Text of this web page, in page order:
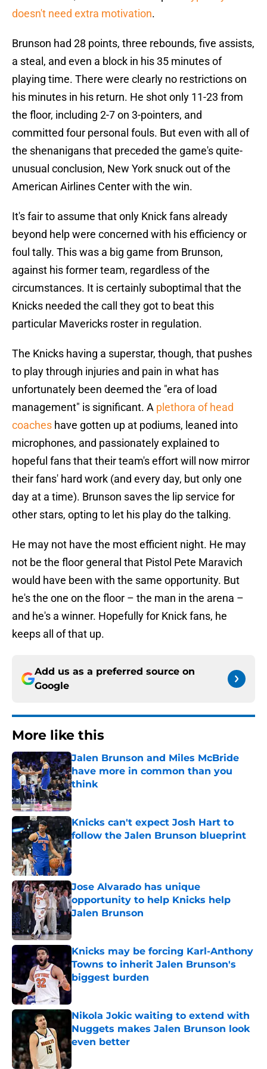
doesn't need extra motivation.
Brunson had 28 points, three rebounds, five assists,
a steal, and even a block in his 35 minutes of
playing time. There were clearly no restrictions on
his minutes in his return. He shot only 11-23 from
the floor, including 2-7 on 3-pointers, and
committed four personal fouls. But even with all of
the shenanigans that preceded the game's quite-
unusual conclusion, New York snuck out of the
American Airlines Center with the win.
It's fair to assume that only Knick fans already
beyond help were concerned with his efficiency or
foul tally. This was a big game from Brunson,
against his former team, regardless of the
circumstances. It is certainly suboptimal that the
Knicks needed the call they got to beat this
particular Mavericks roster in regulation.
The Knicks having a superstar, though, that pushes
to play through injuries and pain in what has
unfortunately been deemed the "era of load
management" is significant. A plethora of head
coaches have gotten up at podiums, leaned into
microphones, and passionately explained to
hopeful fans that their team's effort will now mirror
their fans' hard work (and every day, but only one
day at a time). Brunson saves the lip service for
other stars, opting to let his play do the talking.
He may not have the most efficient night. He may
not be the floor general that Pistol Pete Maravich
would have been with the same opportunity. But
he's the one on the floor – the man in the arena –
and he's a winner. Hopefully for Knick fans, he
keeps all of that up.
Add us as a preferred source on
Google
More like this
Jalen Brunson and Miles McBride
have more in common than you
think
Published by on Invalid Date
Knicks can't expect Josh Hart to
follow the Jalen Brunson blueprint
Published by on Invalid Date
Jose Alvarado has unique
opportunity to help Knicks help
Jalen Brunson
Knicks may be forcing Karl-Anthony
Towns to inherit Jalen Brunson's
biggest burden
Published by on Invalid Date
Nikola Jokic waiting to extend with
Nuggets makes Jalen Brunson look
even better